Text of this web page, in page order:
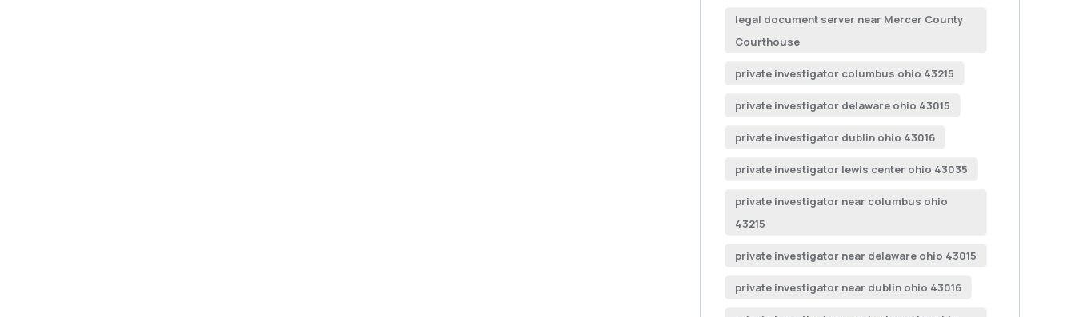
legal document server near Mercer County
Courthouse
private investigator columbus ohio 43215
private investigator delaware ohio 43015
private investigator dublin ohio 43016
private investigator lewis center ohio 43035
private investigator near columbus ohio
43215
private investigator near delaware ohio 43015
private investigator near dublin ohio 43016